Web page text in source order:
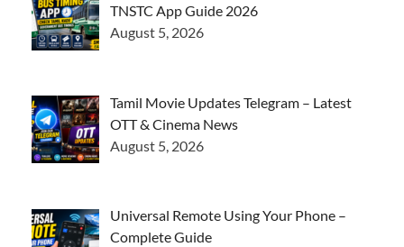
TNSTC App Guide 2026
August 5, 2026
Tamil Movie Updates Telegram – Latest
OTT & Cinema News
August 5, 2026
Universal Remote Using Your Phone –
Complete Guide